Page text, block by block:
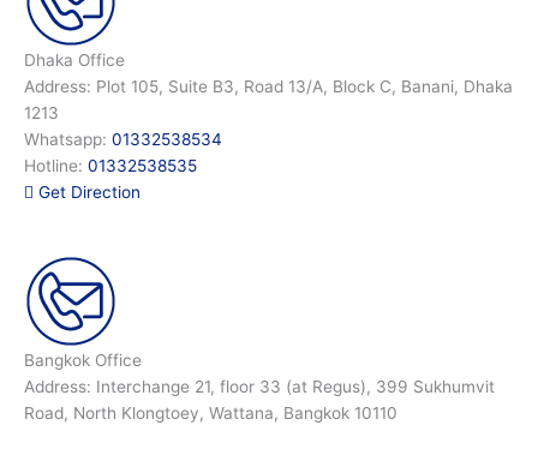
Dhaka Office
Address: Plot 105, Suite B3, Road 13/A, Block C, Banani, Dhaka
1213
Whatsapp: 01332538534
Hotline: 01332538535
Get Direction
Bangkok Office
Address: Interchange 21, floor 33 (at Regus), 399 Sukhumvit
Road, North Klongtoey, Wattana, Bangkok 10110